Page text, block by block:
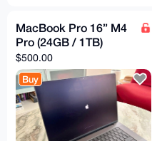
MacBook Pro 16” M4
Pro (24GB / 1TB)
$500.00
Buy